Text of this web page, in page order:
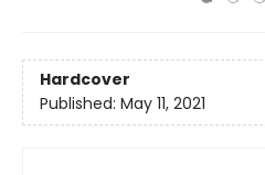
Hardcover
Published: May 11, 2021